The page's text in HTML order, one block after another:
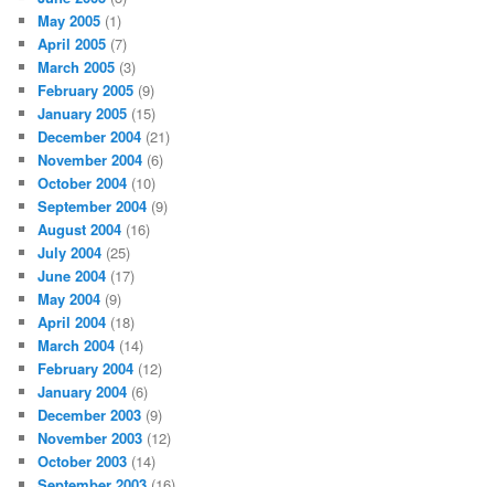
May 2005 (1)
April 2005 (7)
March 2005 (3)
February 2005 (9)
January 2005 (15)
December 2004 (21)
November 2004 (6)
October 2004 (10)
September 2004 (9)
August 2004 (16)
July 2004 (25)
June 2004 (17)
May 2004 (9)
April 2004 (18)
March 2004 (14)
February 2004 (12)
January 2004 (6)
December 2003 (9)
November 2003 (12)
October 2003 (14)